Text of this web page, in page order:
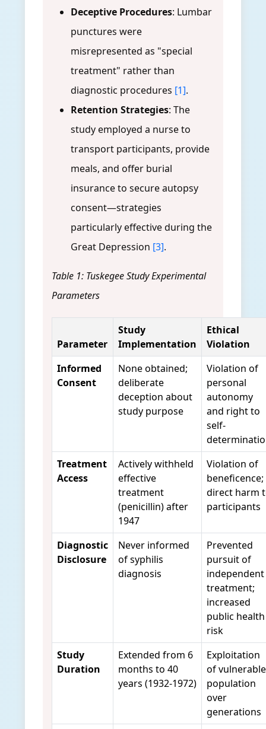
Deceptive Procedures: Lumbar
punctures were
misrepresented as "special
treatment" rather than
diagnostic procedures [1].
Retention Strategies: The
study employed a nurse to
transport participants, provide
meals, and offer burial
insurance to secure autopsy
consent—strategies
particularly effective during the
Great Depression [3].
Table 1: Tuskegee Study Experimental
Parameters
Parameter
Study
Implementation
Ethical
Violation
Informed
Consent
None obtained;
deliberate
deception about
study purpose
Violation of
personal
autonomy
and right to
self-
Treatment
Access
Actively withheld
effective
treatment
(penicillin) after
1947
Violation of
beneficence;
direct harm
participants
Diagnostic
Disclosure
Never informed
of syphilis
diagnosis
Prevented
pursuit of
independent
treatment;
increased
public health
risk
Study
Duration
Extended from 6
months to 40
years (1932-1972)
Exploitation
of vulnerable
population
over
generations